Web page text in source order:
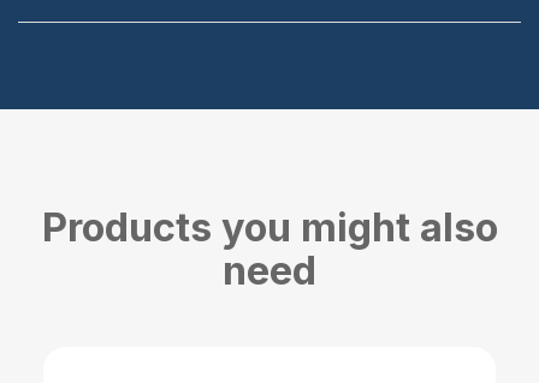
Products you might also
need